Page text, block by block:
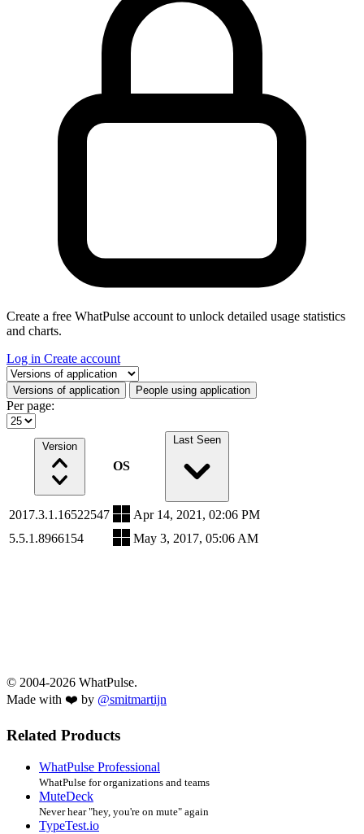
Create a free WhatPulse account to unlock detailed usage statistics
and charts.
Log in Create account
Select a tab
Versions of application People using application
Per page:
Version
OS
Last Seen
2017.3.1.16522547
Apr 14, 2021, 02:06 PM
5.5.1.8966154
May 3, 2017, 05:06 AM
© 2004-2026 WhatPulse.
Made with ❤️ by @smitmartijn
Related Products
WhatPulse Professional
WhatPulse for organizations and teams
MuteDeck
Never hear "hey, you're on mute" again
TypeTest.io